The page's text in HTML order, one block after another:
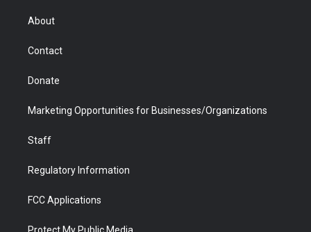
r
About
Contact
Donate
Marketing Opportunities for Businesses/Organizations
Staff
Regulatory Information
FCC Applications